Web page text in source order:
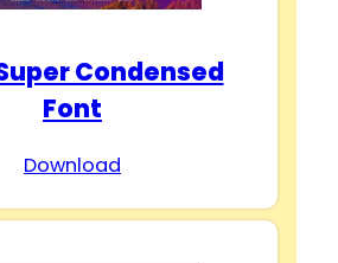
Condensed
Font
Download